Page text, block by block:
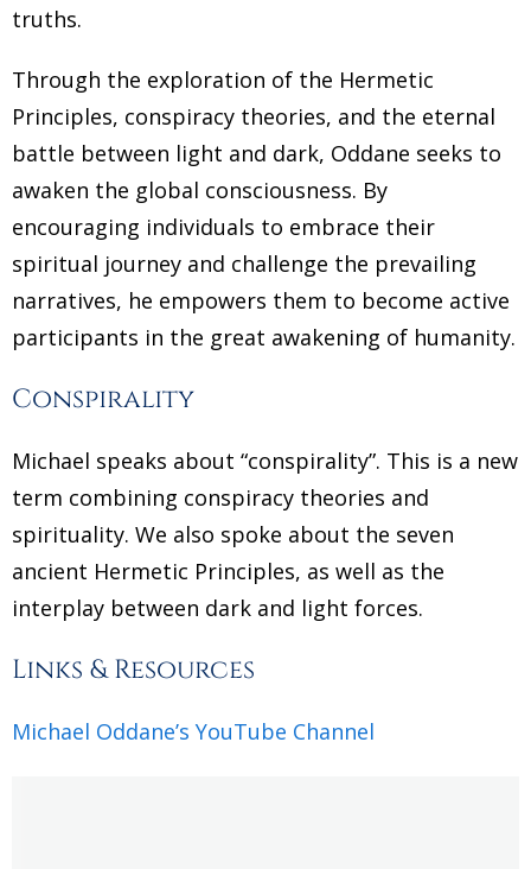
truths.
Through the exploration of the Hermetic
Principles, conspiracy theories, and the eternal
battle between light and dark, Oddane seeks to
awaken the global consciousness. By
encouraging individuals to embrace their
spiritual journey and challenge the prevailing
narratives, he empowers them to become active
participants in the great awakening of humanity.
Conspirality
Michael speaks about “conspirality”. This is a new
term combining conspiracy theories and
spirituality. We also spoke about the seven
ancient Hermetic Principles, as well as the
interplay between dark and light forces.
Links & Resources
Michael Oddane’s YouTube Channel